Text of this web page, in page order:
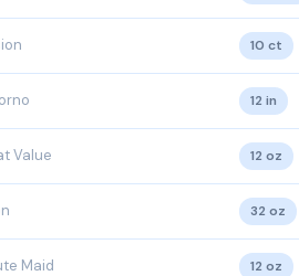
10 ct
12 in
Value 12 oz
32 oz
Maid 12 oz